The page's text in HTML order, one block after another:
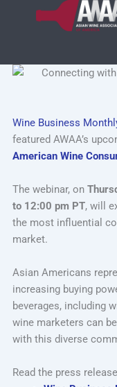
Wine Business
featured AWAA’s
American Wine
The webinar, on
to 12:00 pm PT, will
the most influential
market.
Asian Americans
increasing buying
beverages, including
wine marketers can
with this diverse
Read the press